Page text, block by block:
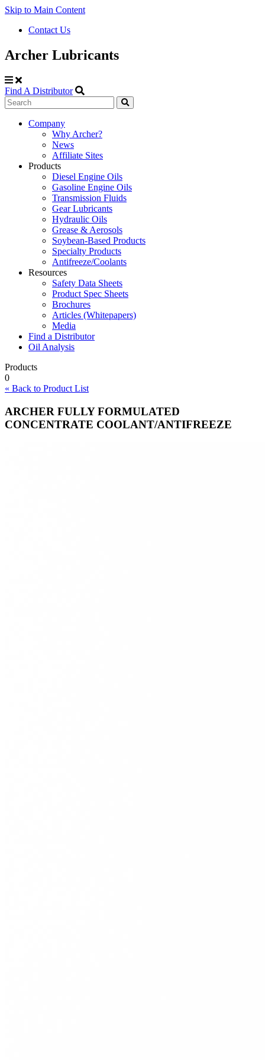
Skip to Main Content
Contact Us
Archer Lubricants
Find A Distributor
Search
Site
Navigation
Company
Why Archer?
News
Affiliate Sites
Products
Diesel Engine Oils
Gasoline Engine Oils
Transmission Fluids
Gear Lubricants
Hydraulic Oils
Grease & Aerosols
Soybean-Based Products
Specialty Products
Antifreeze/Coolants
Resources
Safety Data Sheets
Product Spec Sheets
Brochures
Articles (Whitepapers)
Media
Find a Distributor
Oil Analysis
Products
0
« Back to Product List
ARCHER FULLY FORMULATED
CONCENTRATE COOLANT/ANTIFREEZE